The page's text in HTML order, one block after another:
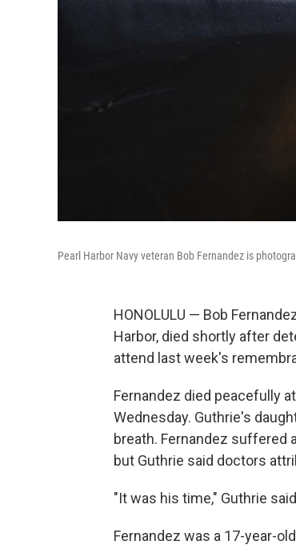
Pearl Harbor Navy veteran Bob Fernandez is
HONOLULU — Bob
Harbor, died shortly after
attend last week's
Fernandez died peacefully
Wednesday. Guthrie's
breath. Fernandez suffered
but Guthrie said doctors
"It was his time," Guthrie
Fernandez was a 17-year-